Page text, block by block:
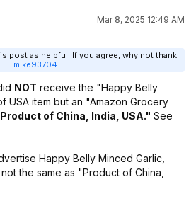
Mar 8, 2025 12:49 AM
post as helpful. If you agree, why not thank
mike93704
NOT receive the "Happy Belly
USA item but an "Amazon Grocery
of China, India, USA." See
Happy Belly Minced Garlic,
the same as "Product of China,